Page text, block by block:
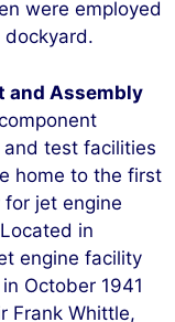
were employed
and Assembly
test facilities
home to the first
jet engine
in
engine facility
October 1941
Frank Whittle,